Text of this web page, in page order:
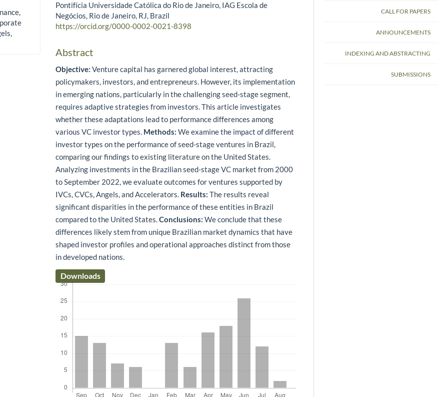
Pontifícia Universidade Católica do Rio de Janeiro, IAG Escola de
Negócios, Rio de Janeiro, RJ, Brazil
https://orcid.org/0000-0002-0021-8398
Abstract
Objective: Venture capital has garnered global interest, attracting
policymakers, investors, and entrepreneurs. However, its implementation
in emerging nations, particularly in the challenging seed-stage segment,
requires adaptive strategies from investors. This article investigates
whether these adaptations lead to performance differences among
various VC investor types. Methods: We examine the impact of different
investor types on the performance of seed-stage ventures in Brazil,
comparing our findings to existing literature on the United States.
Analyzing investments in the Brazilian seed-stage VC market from 2000
to September 2022, we evaluate outcomes for ventures supported by
IVCs, CVCs, Angels, and Accelerators. Results: The results reveal
significant disparities in the performance of these entities in Brazil
compared to the United States.Conclusions: We conclude that these
differences likely stem from unique Brazilian market dynamics that have
shaped investor profiles and operational approaches distinct from those
in developed nations.
Downloads
CALL FOR PAPERS
ANNOUNCEMENTS
INDEXING AND ABSTRACTING
SUBMISSIONS